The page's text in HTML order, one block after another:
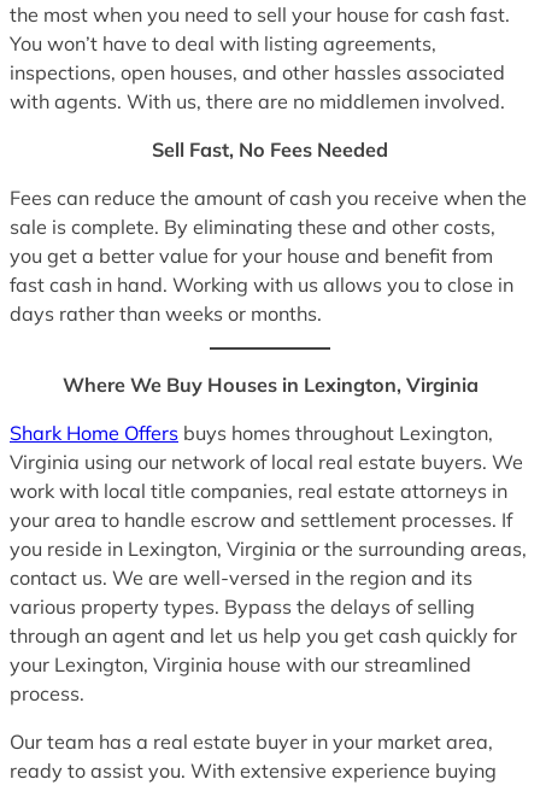
the most when you need to sell your house for cash fast.
You won’t have to deal with listing agreements,
inspections, open houses, and other hassles associated
with agents. With us, there are no middlemen involved.
Sell Fast, No Fees Needed
Fees can reduce the amount of cash you receive when the
sale is complete. By eliminating these and other costs,
you get a better value for your house and benefit from
fast cash in hand. Working with us allows you to close in
days rather than weeks or months.
Where We Buy Houses in Lexington, Virginia
Shark Home Offers buys homes throughout Lexington,
Virginia using our network of local real estate buyers. We
work with local title companies, real estate attorneys in
your area to handle escrow and settlement processes. If
you reside in Lexington, Virginia or the surrounding areas,
contact us. We are well-versed in the region and its
various property types. Bypass the delays of selling
through an agent and let us help you get cash quickly for
your Lexington, Virginia house with our streamlined
process.
Our team has a real estate buyer in your market area,
ready to assist you. With extensive experience buying